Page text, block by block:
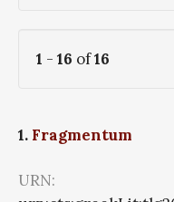
1 - 16 of16
1. Fragmentum
URN: